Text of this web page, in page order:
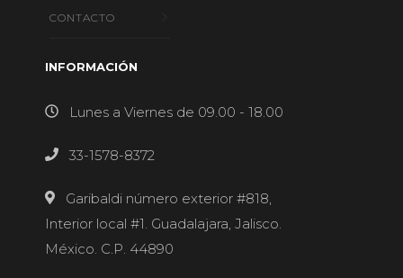
CONTACTO
INFORMACIÓN
Lunes a Viernes de 09.00 - 18.00
33-1578-8372
Garibaldi número exterior #818,
Interior local #1. Guadalajara, Jalisco.
México. C.P. 44890